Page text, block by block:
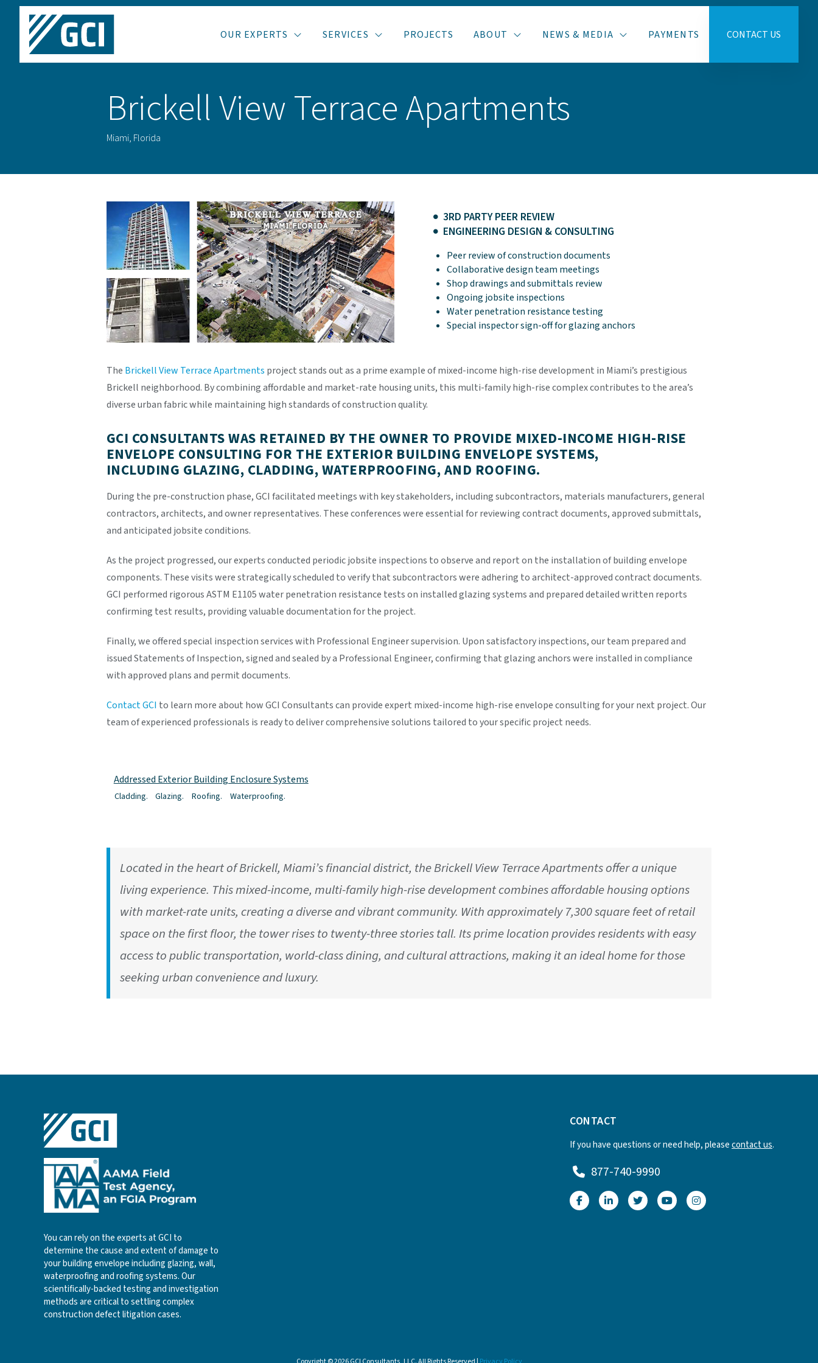
OUR EXPERTS SERVICES PROJECTS ABOUT NEWS & MEDIA PAYMENTS CONTACT US
Brickell View Terrace Apartments
Miami, Florida
3RD PARTY PEER REVIEW
ENGINEERING DESIGN & CONSULTING
Peer review of construction documents
Collaborative design team meetings
Shop drawings and submittals review
Ongoing jobsite inspections
Water penetration resistance testing
Special inspector sign-off for glazing anchors
The Brickell View Terrace Apartments project stands out as a prime example of mixed-income high-rise development in Miami’s prestigious
Brickell neighborhood. By combining affordable and market-rate housing units, this multi-family high-rise complex contributes to the area’s
diverse urban fabric while maintaining high standards of construction quality.
GCI CONSULTANTS WAS RETAINED BY THE OWNER TO PROVIDE MIXED-INCOME HIGH-RISE
ENVELOPE CONSULTING FOR THE EXTERIOR BUILDING ENVELOPE SYSTEMS,
INCLUDING GLAZING, CLADDING, WATERPROOFING, AND ROOFING.
During the pre-construction phase, GCI facilitated meetings with key stakeholders, including subcontractors, materials manufacturers, general
contractors, architects, and owner representatives. These conferences were essential for reviewing contract documents, approved submittals,
and anticipated jobsite conditions.
As the project progressed, our experts conducted periodic jobsite inspections to observe and report on the installation of building envelope
components. These visits were strategically scheduled to verify that subcontractors were adhering to architect-approved contract documents.
GCI performed rigorous ASTM E1105 water penetration resistance tests on installed glazing systems and prepared detailed written reports
confirming test results, providing valuable documentation for the project.
Finally, we offered special inspection services with Professional Engineer supervision. Upon satisfactory inspections, our team prepared and
issued Statements of Inspection, signed and sealed by a Professional Engineer, confirming that glazing anchors were installed in compliance
with approved plans and permit documents.
Contact GCI to learn more about how GCI Consultants can provide expert mixed-income high-rise envelope consulting for your next project. Our
team of experienced professionals is ready to deliver comprehensive solutions tailored to your specific project needs.
Addressed Exterior Building Enclosure Systems
Cladding. Glazing. Roofing. Waterproofing.
Located in the heart of Brickell, Miami’s financial district, the Brickell View Terrace Apartments offer a unique
living experience. This mixed-income, multi-family high-rise development combines affordable housing options
with market-rate units, creating a diverse and vibrant community. With approximately 7,300 square feet of retail
space on the first floor, the tower rises to twenty-three stories tall. Its prime location provides residents with easy
access to public transportation, world-class dining, and cultural attractions, making it an ideal home for those
seeking urban convenience and luxury.
You can rely on the experts at GCI to
determine the cause and extent of damage to
your building envelope including glazing, wall,
waterproofing and roofing systems. Our
scientifically-backed testing and investigation
methods are critical to settling complex
construction defect litigation cases.
CONTACT
If you have questions or need help, pleasecontact us.
877-740-9990